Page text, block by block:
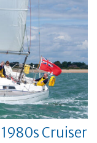
Cruiser